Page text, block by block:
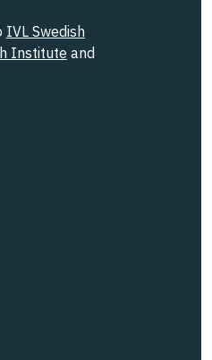
IVL Swedish
Institute and